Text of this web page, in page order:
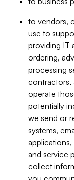
to vendors,
use to
providing IT
ordering,
processing
contractors,
operate
potentially
we send or
systems,
and service
collect